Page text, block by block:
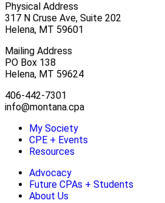
Physical Address
317 N Cruse Ave, Suite 202
Helena, MT 59601
Mailing Address
PO Box 138
Helena, MT 59624
406-442-7301
info@montana.cpa
My Society
CPE + Events
Resources
Advocacy
Future CPAs + Students
About Us